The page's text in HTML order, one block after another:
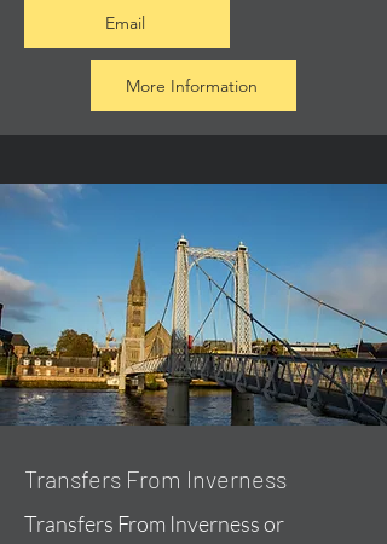
Email
More Information
Transfers From Inverness
Transfers From Inverness or